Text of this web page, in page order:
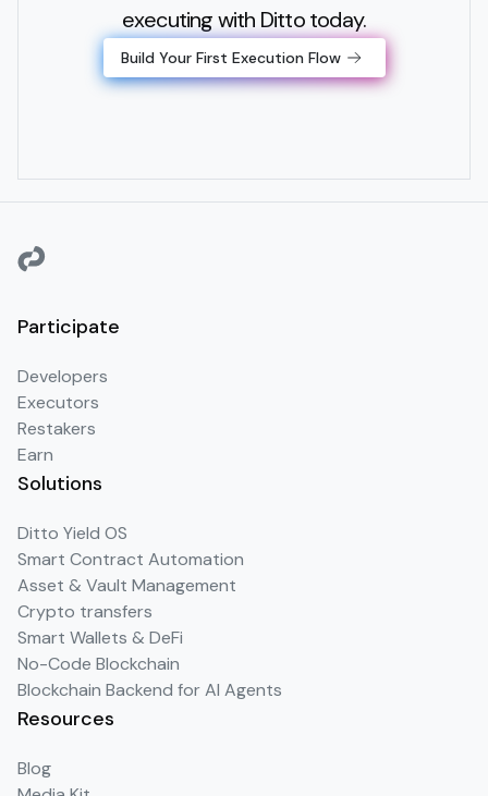
executing with Ditto today.
Build Your First Execution Flow
Participate
Developers
Executors
Restakers
Earn
Solutions
Ditto Yield OS
Smart Contract Automation
Asset & Vault Management
Crypto transfers
Smart Wallets & DeFi
No-Code Blockchain
Blockchain Backend for AI Agents
Resources
Blog